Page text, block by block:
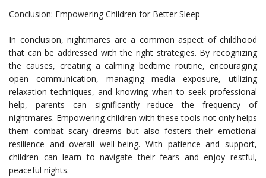
Conclusion: Empowering Children for Better Sleep
In conclusion, nightmares are a common aspect of childhood
that can be addressed with the right strategies. By recognizing
the causes, creating a calming bedtime routine, encouraging
open communication, managing media exposure, utilizing
relaxation techniques, and knowing when to seek professional
help, parents can significantly reduce the frequency of
nightmares. Empowering children with these tools not only helps
them combat scary dreams but also fosters their emotional
resilience and overall well-being. With patience and support,
children can learn to navigate their fears and enjoy restful,
peaceful nights.